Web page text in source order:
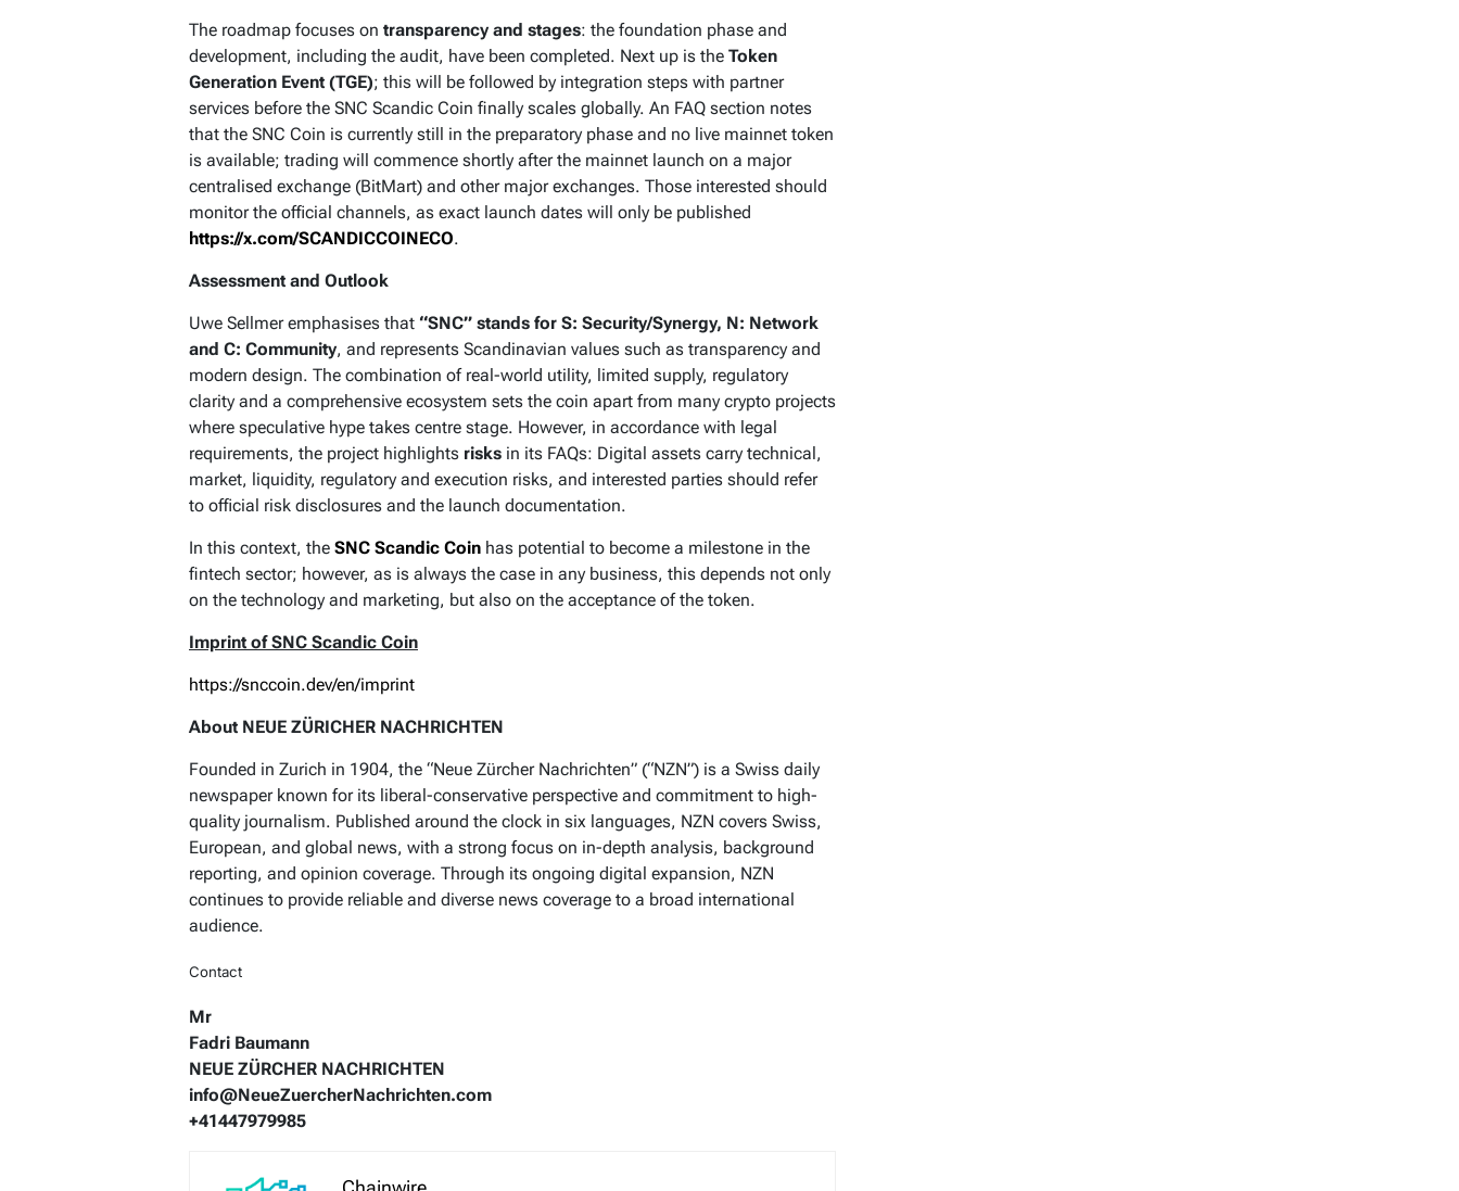
The roadmap focuses on transparency and stages: the foundation phase and
development, including the audit, have been completed. Next up is the Token
Generation Event (TGE); this will be followed by integration steps with partner
services before the SNC Scandic Coin finally scales globally. An FAQ section notes
that the SNC Coin is currently still in the preparatory phase and no live mainnet token
is available; trading will commence shortly after the mainnet launch on a major
centralised exchange (BitMart) and other major exchanges. Those interested should
monitor the official channels, as exact launch dates will only be published
https://x.com/SCANDICCOINECO.
Assessment and Outlook
Uwe Sellmer emphasises that “SNC” stands for S: Security/Synergy, N: Network
and C: Community, and represents Scandinavian values such as transparency and
modern design. The combination of real-world utility, limited supply, regulatory
clarity and a comprehensive ecosystem sets the coin apart from many crypto projects
where speculative hype takes centre stage. However, in accordance with legal
requirements, the project highlights risks in its FAQs: Digital assets carry technical,
market, liquidity, regulatory and execution risks, and interested parties should refer
to official risk disclosures and the launch documentation.
In this context, the SNC Scandic Coin has potential to become a milestone in the
fintech sector; however, as is always the case in any business, this depends not only
on the technology and marketing, but also on the acceptance of the token.
Imprint of SNC Scandic Coin
https://snccoin.dev/en/imprint
About NEUE ZÜRICHER NACHRICHTEN
Founded in Zurich in 1904, the “Neue Zürcher Nachrichten” (“NZN”) is a Swiss daily
newspaper known for its liberal-conservative perspective and commitment to high-
quality journalism. Published around the clock in six languages, NZN covers Swiss,
European, and global news, with a strong focus on in-depth analysis, background
reporting, and opinion coverage. Through its ongoing digital expansion, NZN
continues to provide reliable and diverse news coverage to a broad international
audience.
Contact
Mr
Fadri Baumann
NEUE ZÜRCHER NACHRICHTEN
info@NeueZuercherNachrichten.com
+41447979985